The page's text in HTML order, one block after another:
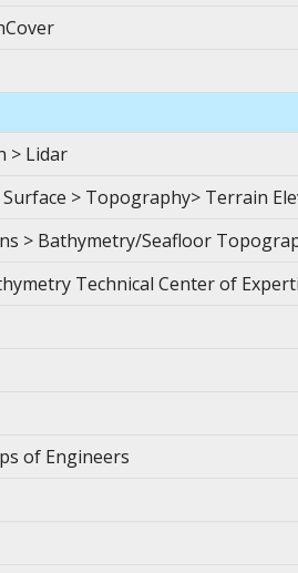
> Lidar
Surface > Topography> Terrain
> Bathymetry/Seafloor
Technical Center of
of Engineers